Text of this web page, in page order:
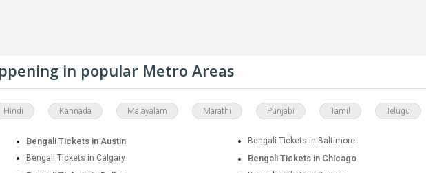
in popular Metro Areas
Hindi Kannada Malayalam Marathi Punjabi Tamil Telugu
Bengali Tickets in Austin Bengali Tickets in Baltimore
Bengali Tickets in Calgary Bengali Tickets in Chicago